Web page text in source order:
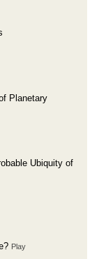
Planetary
Ubiquity of
Play